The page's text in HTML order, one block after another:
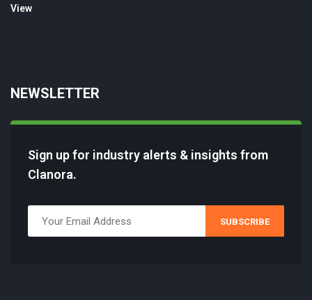
NEWSLETTER
Sign up for industry alerts & insights from
Clanora.
SUBSCRIBE